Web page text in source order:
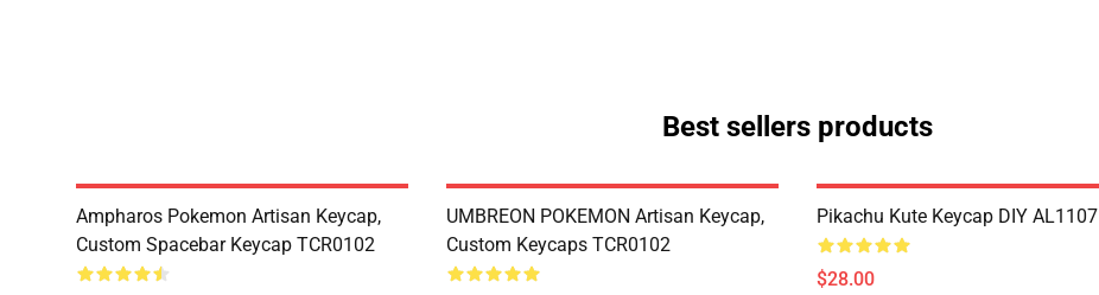
Best sellers products
Ampharos Pokemon Artisan Keycap,
Custom Spacebar Keycap TCR0102
UMBREON POKEMON Artisan Keycap,
Custom Keycaps TCR0102
Pikachu Kute Keycap DIY AL1107
$28.00